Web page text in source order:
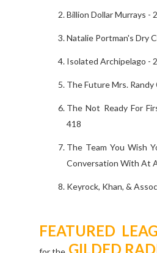
Billion Dollar Murrays -
Natalie Portman's Dry
Isolated Archipelago -
The Future Mrs. Randy
The Not Ready For
418
The Team You Wish
Conversation With At
Keyrock, Khan, &
FEATURED
GILDED